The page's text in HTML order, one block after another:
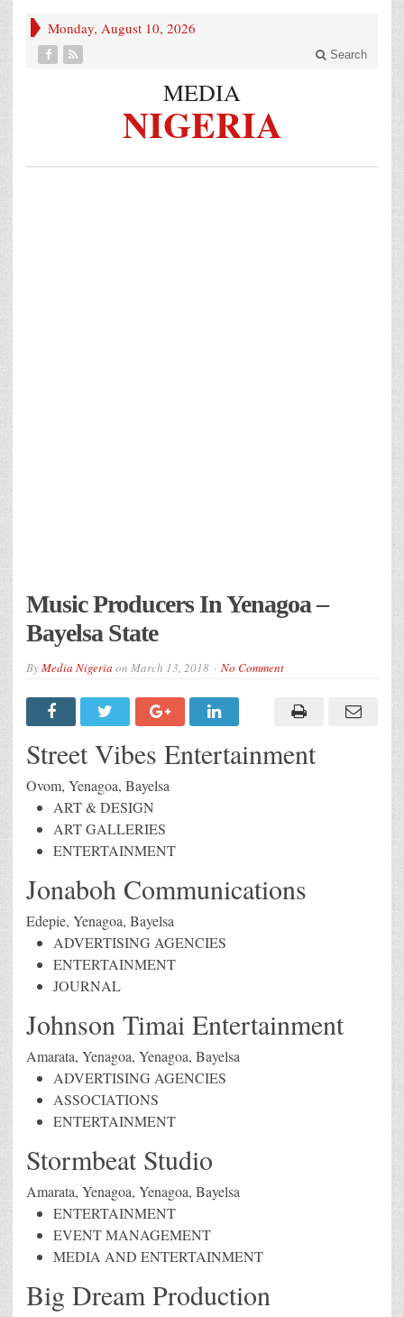
Monday, August 10, 2026
Search
MEDIA
NIGERIA
Music Producers In Yenagoa –
Bayelsa State
ByMedia Nigeria on March 13, 2018 No Comment
Street Vibes Entertainment
Ovom, Yenagoa, Bayelsa
ART & DESIGN
ART GALLERIES
ENTERTAINMENT
Jonaboh Communications
Edepie, Yenagoa, Bayelsa
ADVERTISING AGENCIES
ENTERTAINMENT
JOURNAL
Johnson Timai Entertainment
Amarata, Yenagoa, Yenagoa, Bayelsa
ADVERTISING AGENCIES
ASSOCIATIONS
ENTERTAINMENT
Stormbeat Studio
Amarata, Yenagoa, Yenagoa, Bayelsa
ENTERTAINMENT
EVENT MANAGEMENT
MEDIA AND ENTERTAINMENT
Big Dream Production